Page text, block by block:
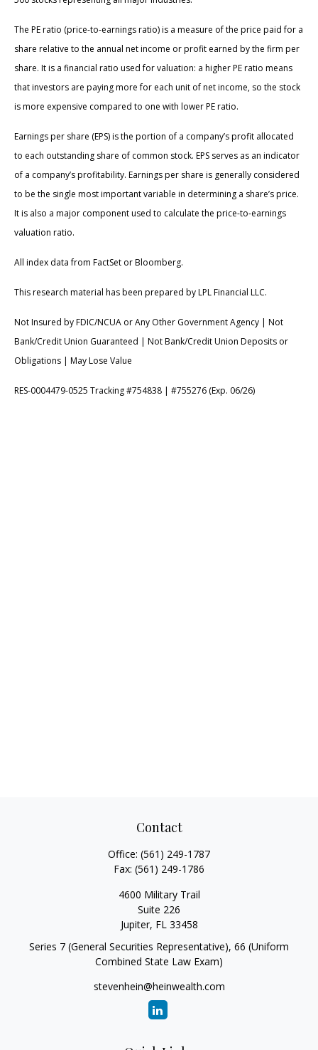
The PE ratio (price-to-earnings ratio) is a measure of the price paid for a
share relative to the annual net income or profit earned by the firm per
share. It is a financial ratio used for valuation: a higher PE ratio means
that investors are paying more for each unit of net income, so the stock
is more expensive compared to one with lower PE ratio.
Earnings per share (EPS) is the portion of a company’s profit allocated
to each outstanding share of common stock. EPS serves as an indicator
of a company’s profitability. Earnings per share is generally considered
to be the single most important variable in determining a share’s price.
It is also a major component used to calculate the price-to-earnings
valuation ratio.
All index data from FactSet or Bloomberg.
This research material has been prepared by LPL Financial LLC.
Not Insured by FDIC/NCUA or Any Other Government Agency | Not
Bank/Credit Union Guaranteed | Not Bank/Credit Union Deposits or
Obligations | May Lose Value
RES-0004479-0525 Tracking #754838 | #755276 (Exp. 06/26)
Contact
Office: (561) 249-1787
Fax: (561) 249-1786
4600 Military Trail
Suite 226
Jupiter, FL 33458
Series 7 (General Securities Representative), 66 (Uniform
Combined State Law Exam)
stevenhein@heinwealth.com